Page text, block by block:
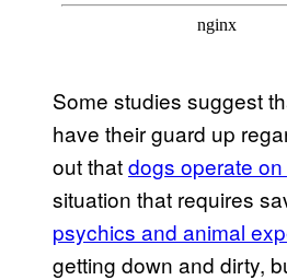
Some studies suggest
have their guard up
out thatdogs operate
situation that requires
psychics and animal
getting down and dirty,